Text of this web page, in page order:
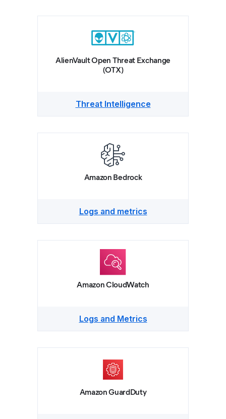
AlienVault Open Threat Exchange
(OTX)
Threat Intelligence
Amazon Bedrock
Logs and metrics
Amazon CloudWatch
Logs and Metrics
Amazon GuardDuty